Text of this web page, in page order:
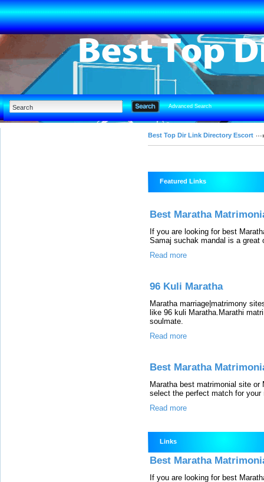
Advanced Search
Best Top Dir Link Directory Escort
Featured Links
Best Maratha
If you are looking for best
Samaj suchak mandal is a great
Read more
96 Kuli Maratha
Maratha marriage|matrimony
like 96 kuli Maratha.Marathi
soulmate.
Read more
Best Maratha
Maratha best matrimonial site
select the perfect match for
Read more
Links
Best Maratha
If you are looking for best